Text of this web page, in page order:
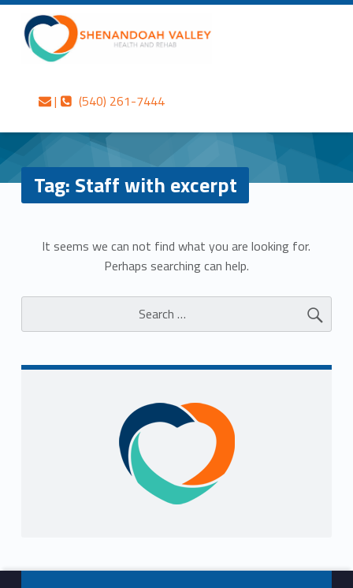
Staff with excerpt – Shenandoah Valley Health and Rehab Shenandoah Valley Health and Rehab
|
(540) 261-7444
Header info sidebar
Tag: Staff with excerpt
i
n
It seems we can not find what you are looking for.
Perhaps searching can help.
Search for:
Footer info sidebar